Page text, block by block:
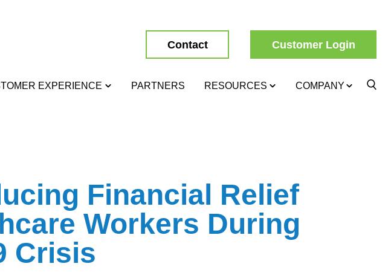
Contact Customer Login
EXPERIENCE PARTNERS RESOURCES COMPANY
Financial Relief
Workers During
Crisis